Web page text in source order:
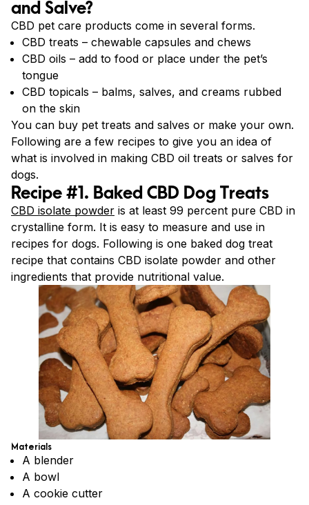
and Salve?
CBD pet care products come in several forms.
CBD treats – chewable capsules and chews
CBD oils – add to food or place under the pet’s
tongue
CBD topicals – balms, salves, and creams rubbed
on the skin
You can buy pet treats and salves or make your own.
Following are a few recipes to give you an idea of
what is involved in making CBD oil treats or salves for
dogs.
Recipe #1. Baked CBD Dog Treats
CBD isolate powder is at least 99 percent pure CBD in
crystalline form. It is easy to measure and use in
recipes for dogs. Following is one baked dog treat
recipe that contains CBD isolate powder and other
ingredients that provide nutritional value.
Materials
A blender
A bowl
A cookie cutter